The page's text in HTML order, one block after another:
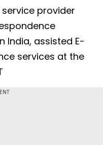
service provider
India, assisted E-
services at the